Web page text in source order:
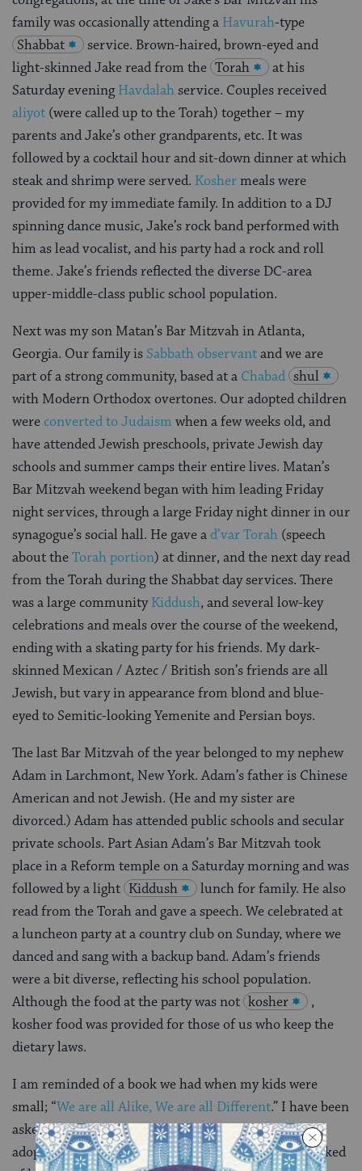
family was occasionally attending a Havurah-type
Shabbat
service. Brown-haired, brown-eyed and
light-skinned Jake read from the Torah
at his
Saturday eveningHavdalahservice. Couples received
aliyot (were called up to the Torah) together – my
parents and Jake’s other grandparents, etc. It was
followed by a cocktail hour and sit-down dinner at which
steak and shrimp were served. Koshermeals were
provided for my immediate family. In addition to a DJ
spinning dance music, Jake’s rock band performed with
him as lead vocalist, and his party had a rock and roll
theme. Jake’s friends reflected the diverse DC-area
upper-middle-class public school population.
Next was my son Matan’s Bar Mitzvah in Atlanta,
Georgia. Our family is Sabbath observantand we are
part of a strong community, based at a Chabad shul
with Modern Orthodox overtones. Our adopted children
wereconverted to Judaism when a few weeks old, and
have attended Jewish preschools, private Jewish day
schools and summer camps their entire lives. Matan’s
Bar Mitzvah weekend began with him leading Friday
night services, through a large Friday night dinner in our
synagogue’s social hall. He gave ad’var Torah (speech
about theTorah portion) at dinner, and the next day read
from the Torah during the Shabbat day services. There
was a large communityKiddush, and several low-key
celebrations and meals over the course of the weekend,
ending with a skating party for his friends. My dark-
skinned Mexican / Aztec / British son’s friends are all
Jewish, but vary in appearance from blond and blue-
eyed to Semitic-looking Yemenite and Persian boys.
The last Bar Mitzvah of the year belonged to my nephew
Adam in Larchmont, New York. Adam’s father is Chinese
American and not Jewish. (He and my sister are
divorced.) Adam has attended public schools and secular
private schools. Part Asian Adam’s Bar Mitzvah took
place in a Reform temple on a Saturday morning and was
followed by a light Kiddush
lunch for family. He also
read from the Torah and gave a speech. We celebrated at
a luncheon party at a country club on Sunday, where we
danced and sang with a backup band. Adam’s friends
were a bit diverse, reflecting his school population.
Although the food at the party was not kosher
,
kosher food was provided for those of us who keep the
dietary laws.
I am reminded of a book we had when my kids were
small; “We are all Alike, We are all Different.” I have been
asked in reference to my (adopted) kids, “Were they
adopted or are you the nanny?” My sister has been asked